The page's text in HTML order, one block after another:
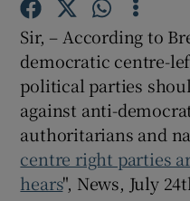
Sir, – According to
democratic centre-
political parties
against anti-
authoritarians and
centre right parties
hears", News, July